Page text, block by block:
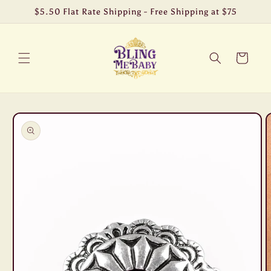
Skip to$5.50 Flat Rate Shipping - Free Shipping at $75
Cart
Skip to
product
information